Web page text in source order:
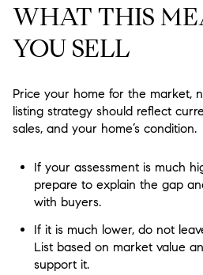
WHAT THIS
YOU SELL
Price your home for the market,
listing strategy should reflect
sales, and your home’s condition.
If your assessment is much
prepare to explain the gap
with buyers.
If it is much lower, do not
List based on market value
support it.